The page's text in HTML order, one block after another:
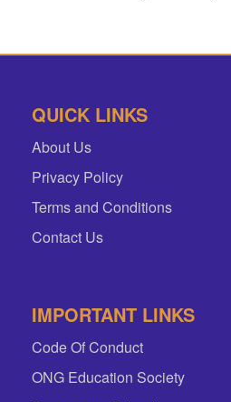
QUICK LINKS
About Us
Privacy Policy
Terms and Conditions
Contact Us
IMPORTANT LINKS
Code Of Conduct
ONG Education Society